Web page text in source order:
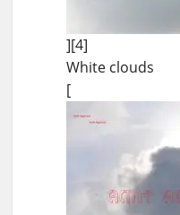
][4]
White clouds
[